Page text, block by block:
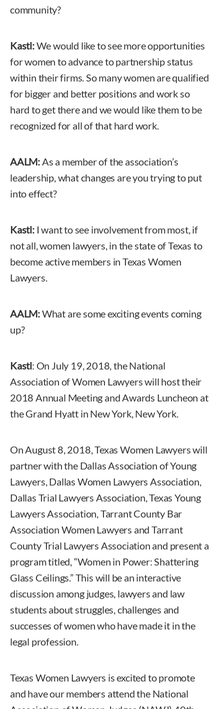
community?
Kastl:We would like to see more opportunities
for women to advance to partnership status
within their firms. So many women are qualified
for bigger and better positions and work so
hard to get there and we would like them to be
recognized for all of that hard work.
AALM:As a member of the association’s
leadership, what changes are you trying to put
into effect?
Kastl:I want to see involvement from most, if
not all, women lawyers, in the state of Texas to
become active members in Texas Women
Lawyers.
AALM:What are some exciting events coming
up?
Kastl: On July 19, 2018, the National
Association of Women Lawyers will host their
2018 Annual Meeting and Awards Luncheon at
the Grand Hyatt in New York, New York.
On August 8, 2018, Texas Women Lawyers will
partner with the Dallas Association of Young
Lawyers, Dallas Women Lawyers Association,
Dallas Trial Lawyers Association, Texas Young
Lawyers Association, Tarrant County Bar
Association Women Lawyers and Tarrant
County Trial Lawyers Association and present a
program titled, “Women in Power: Shattering
Glass Ceilings.” This will be an interactive
discussion among judges, lawyers and law
students about struggles, challenges and
successes of women who have made it in the
legal profession.
Texas Women Lawyers is excited to promote
and have our members attend the National